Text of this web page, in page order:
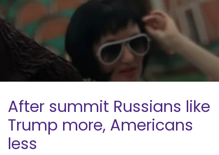
After summit Russians like
Trump more, Americans
less